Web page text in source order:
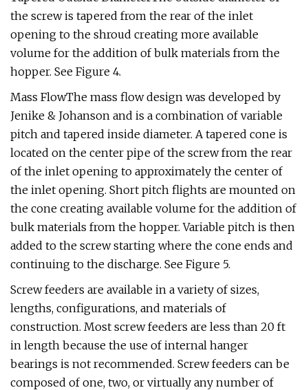
the screw is tapered from the rear of the inlet
opening to the shroud creating more available
volume for the addition of bulk materials from the
hopper. See Figure 4.
Mass FlowThe mass flow design was developed by
Jenike & Johanson and is a combination of variable
pitch and tapered inside diameter. A tapered cone is
located on the center pipe of the screw from the rear
of the inlet opening to approximately the center of
the inlet opening. Short pitch flights are mounted on
the cone creating available volume for the addition of
bulk materials from the hopper. Variable pitch is then
added to the screw starting where the cone ends and
continuing to the discharge. See Figure 5.
Screw feeders are available in a variety of sizes,
lengths, configurations, and materials of
construction. Most screw feeders are less than 20 ft
in length because the use of internal hanger
bearings is not recommended. Screw feeders can be
composed of one, two, or virtually any number of